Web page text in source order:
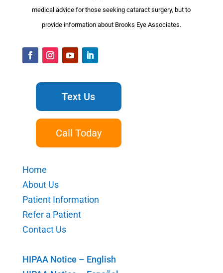
medical advice for those seeking cataract surgery, but to
provide information about Brooks Eye Associates.
Text Us
Call Today
Home
About Us
Patient Information
Refer a Patient
Contact Us
HIPAA Notice – English